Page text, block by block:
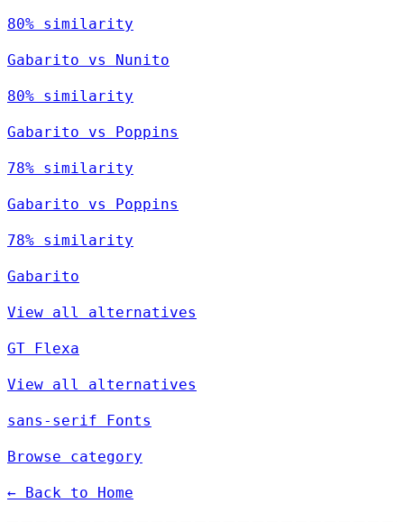
80% similarity
Gabarito vs Nunito
80% similarity
Gabarito vs Poppins
78% similarity
Gabarito vs Poppins
78% similarity
Gabarito
View all alternatives
GT Flexa
View all alternatives
sans-serif Fonts
Browse category
← Back to Home